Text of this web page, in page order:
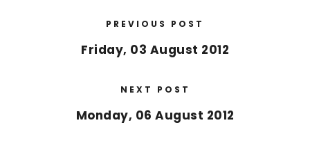
PREVIOUS POST
Friday, 03 August 2012
NEXT POST
Monday, 06 August 2012